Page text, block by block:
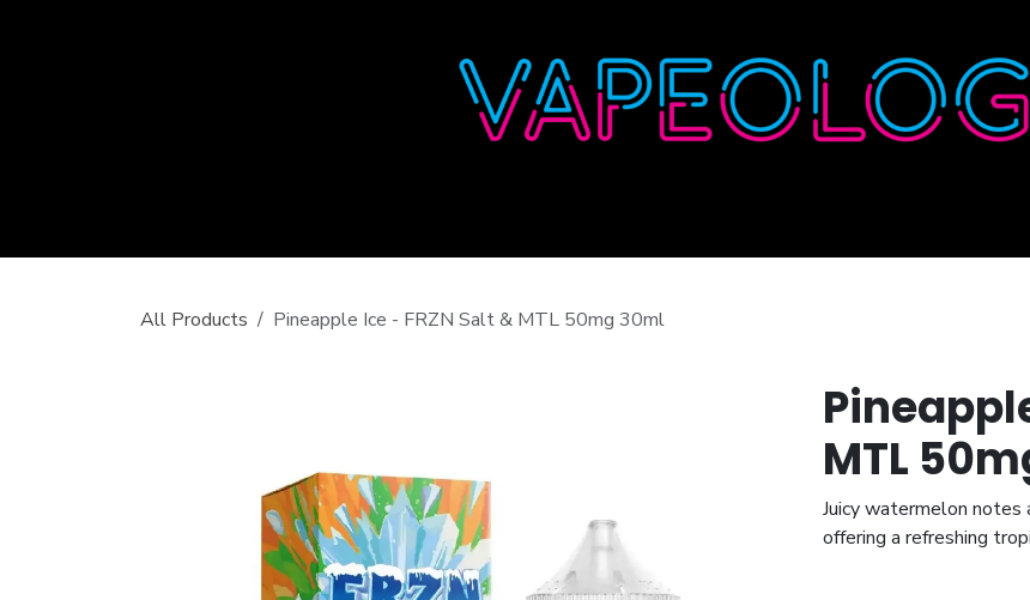
All Products Pineapple Ice - FRZN Salt & MTL 50mg 30ml
MTL
Juicy watermelon notes
offering a refreshing